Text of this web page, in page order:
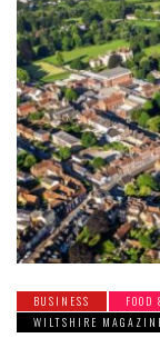
BUSINESS
WILTSHIRE